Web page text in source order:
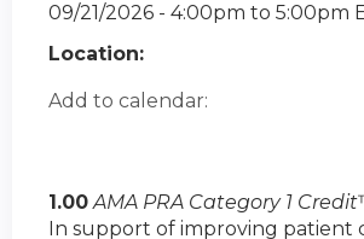
09/21/2026 - 4:00pm to 5:00pm
Location:
Add to calendar:
1.00 AMA PRA Category 1 Credit
In support of improving patient